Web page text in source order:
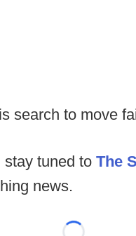
search to move
tuned to The
news.